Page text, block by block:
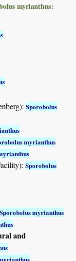
myrianthus:
Sporobolus
myrianthus
Sporobolus
Sporobolus myrianthus
and